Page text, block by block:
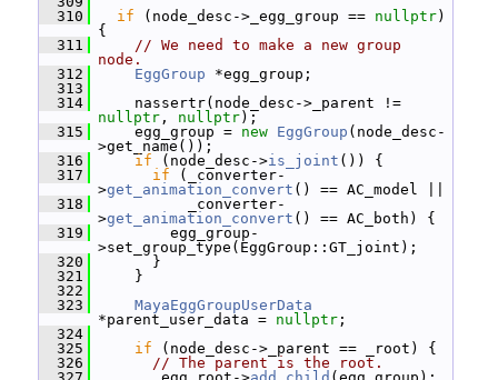
  310
if (node_desc->_egg_group == nullptr)
{
  311
// We need to make a new group
node.
  312
EggGroup *egg_group;
  313
  314
nullptr , nullptr);
  315
egg_group = new EggGroup (node_desc-
>get_name());
  316
if (node_desc->is_joint ()) {
  317
if (_converter-
>get_animation_convert () == AC_model ||
  318
_converter-
>get_animation_convert () == AC_both) {
  319
egg_group-
>set_group_type(EggGroup::GT_joint);
  320
}
  321
}
  322
  323
MayaEggGroupUserData
*parent_user_data = nullptr ;
  324
  325
if (node_desc->_parent == _root) {
  326
// The parent is the root.